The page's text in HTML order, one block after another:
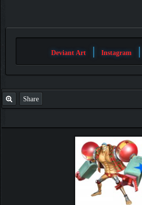
Deviant Art | Instagram |
Share